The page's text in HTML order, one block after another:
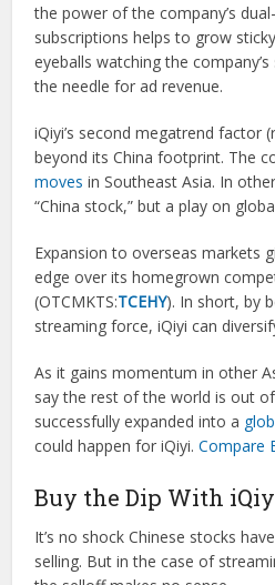
the power of the company’s
subscriptions helps to grow
eyeballs watching the
the needle for ad revenue.
iQiyi’s second megatrend factor
beyond its China footprint. The
moves in Southeast Asia. In
“China stock,” but a play on
Expansion to overseas markets
edge over its homegrown
(OTCMKTS:TCEHY). In short, by
streaming force, iQiyi can
As it gains momentum in other
say the rest of the world is out
successfully expanded into a
could happen for iQiyi. Compare
Buy the Dip With
It’s no shock Chinese stocks
selling. But in the case of